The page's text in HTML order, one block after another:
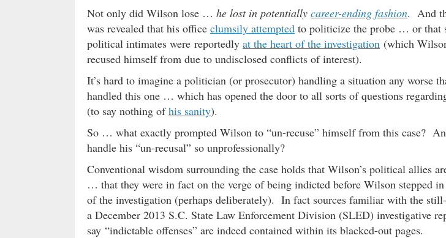
Not only did Wilson lose … he lost in potentially career-ending fashion. And
was revealed that his office clumsily attempted to politicize the probe … or that
political intimates were reportedly at the heart of the investigation (which
recused himself from due to undisclosed conflicts of interest).
It’s hard to imagine a politician (or prosecutor) handling a situation any worse
handled this one … which has opened the door to all sorts of questions
(to say nothing ofhis sanity).
So … what exactly prompted Wilson to “un-recuse” himself from this case?
handle his “un-recusal” so unprofessionally?
Conventional wisdom surrounding the case holds that Wilson’s political allies
… that they were in fact on the verge of being indicted before Wilson stepped in
of the investigation (perhaps deliberately). In fact sources familiar with the
a December 2013 S.C. State Law Enforcement Division (SLED) investigative
say “indictable offenses” are indeed contained within its blacked-out pages.